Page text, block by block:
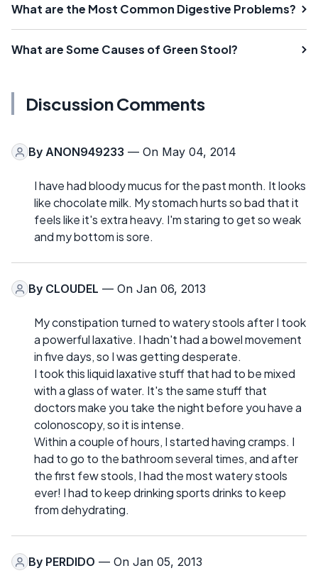
What are the Most Common Digestive Problems?
What are Some Causes of Green Stool?
Discussion Comments
By ANON949233 — On May 04, 2014
I have had bloody mucus for the past month. It looks
like chocolate milk. My stomach hurts so bad that it
feels like it's extra heavy. I'm staring to get so weak
and my bottom is sore.
By CLOUDEL — On Jan 06, 2013
My constipation turned to watery stools after I took
a powerful laxative. I hadn't had a bowel movement
in five days, so I was getting desperate.
I took this liquid laxative stuff that had to be mixed
with a glass of water. It's the same stuff that
doctors make you take the night before you have a
colonoscopy, so it is intense.
Within a couple of hours, I started having cramps. I
had to go to the bathroom several times, and after
the first few stools, I had the most watery stools
ever! I had to keep drinking sports drinks to keep
from dehydrating.
By PERDIDO — On Jan 05, 2013